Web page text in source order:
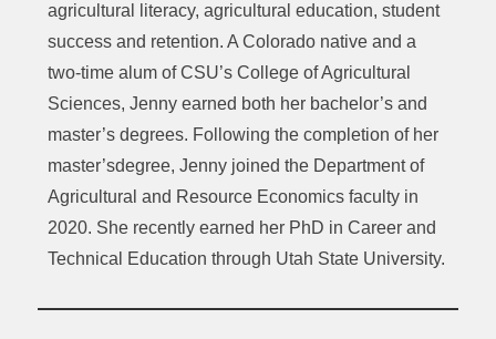
agricultural literacy, agricultural education, student
success and retention. A Colorado native and a
two-time alum of CSU’s College of Agricultural
Sciences, Jenny earned both her bachelor’s and
master’s degrees. Following the completion of her
master’sdegree, Jenny joined the Department of
Agricultural and Resource Economics faculty in
2020. She recently earned her PhD in Career and
Technical Education through Utah State University.